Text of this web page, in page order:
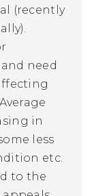
(recently
need
in
less
etc.
to the